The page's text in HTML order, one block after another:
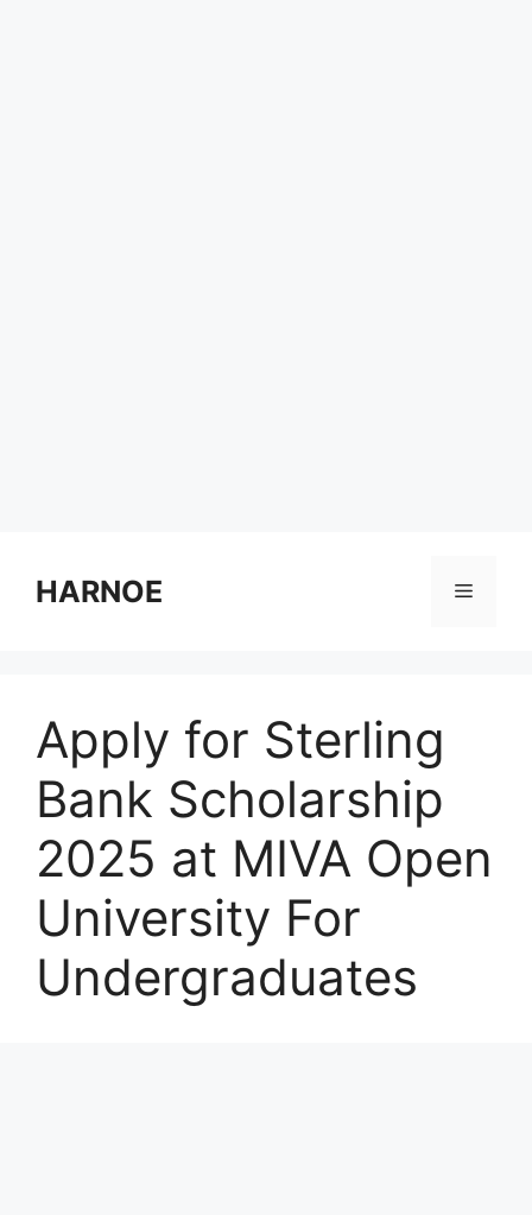
contentHARNOE Menu
Apply for Sterling
Bank Scholarship
2025 at MIVA Open
University For
Undergraduates